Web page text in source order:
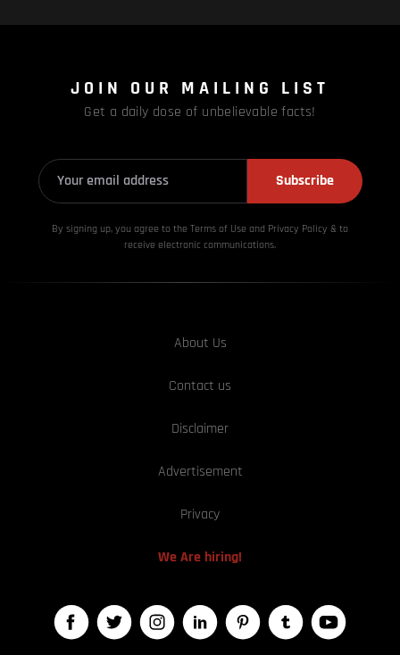
JOIN OUR MAILING LIST
Get a daily dose of unbelievable facts!
Subscribe
By signing up, you agree to the Terms of Use and Privacy Policy & to
receive electronic communications.
About Us
Contact us
Disclaimer
Advertisement
Privacy
We Are hiring!